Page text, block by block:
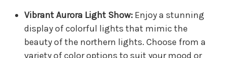
Vibrant Aurora Light Show:Enjoy a stunning
display of colorful lights that mimic the
beauty of the northern lights. Choose from a
variety of color options to suit your mood or